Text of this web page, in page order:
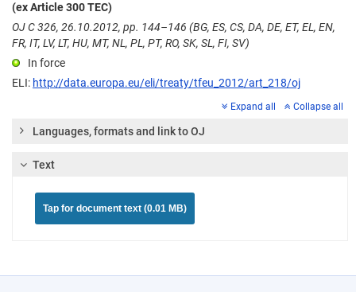
(ex Article 300 TEC)
OJ C 326, 26.10.2012, pp. 144–146 (BG, ES, CS, DA, DE, ET, EL, EN,
FR, IT, LV, LT, HU, MT, NL, PL, PT, RO, SK, SL, FI, SV)
In force
ELI: http://data.europa.eu/eli/treaty/tfeu_2012/art_218/oj
Expand all Collapse all
Languages, formats and link to OJ
Text
Tap for document text (0.01 MB)